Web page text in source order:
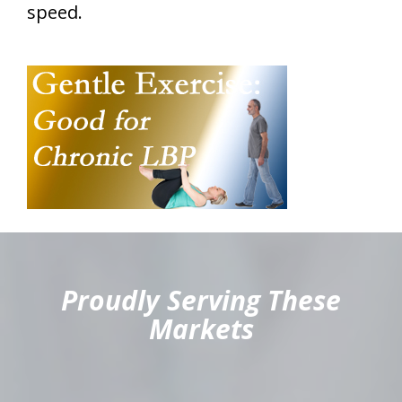
speed.
Proudly Serving These
Markets
hiddenFieldValidatorExample